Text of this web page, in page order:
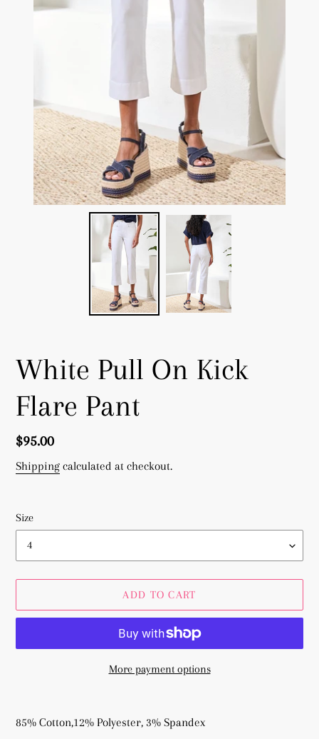
White Pull On Kick
Flare Pant
Regular
price
$95.00
Shipping calculated at checkout.
Size
ADD TO CART
More payment options
product
85% Cotton,12% Polyester, 3% Spandex